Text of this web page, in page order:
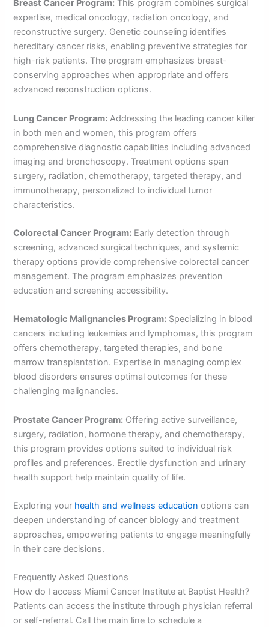
Breast Cancer Program: This program combines surgical
expertise, medical oncology, radiation oncology, and
reconstructive surgery. Genetic counseling identifies
hereditary cancer risks, enabling preventive strategies for
high-risk patients. The program emphasizes breast-
conserving approaches when appropriate and offers
advanced reconstruction options.
Lung Cancer Program: Addressing the leading cancer killer
in both men and women, this program offers
comprehensive diagnostic capabilities including advanced
imaging and bronchoscopy. Treatment options span
surgery, radiation, chemotherapy, targeted therapy, and
immunotherapy, personalized to individual tumor
characteristics.
Colorectal Cancer Program: Early detection through
screening, advanced surgical techniques, and systemic
therapy options provide comprehensive colorectal cancer
management. The program emphasizes prevention
education and screening accessibility.
Hematologic Malignancies Program: Specializing in blood
cancers including leukemias and lymphomas, this program
offers chemotherapy, targeted therapies, and bone
marrow transplantation. Expertise in managing complex
blood disorders ensures optimal outcomes for these
challenging malignancies.
Prostate Cancer Program: Offering active surveillance,
surgery, radiation, hormone therapy, and chemotherapy,
this program provides options suited to individual risk
profiles and preferences. Erectile dysfunction and urinary
health support help maintain quality of life.
Exploring your health and wellness education options can
deepen understanding of cancer biology and treatment
approaches, empowering patients to engage meaningfully
in their care decisions.
Frequently Asked Questions
How do I access Miami Cancer Institute at Baptist Health?
Patients can access the institute through physician referral
or self-referral. Call the main line to schedule a